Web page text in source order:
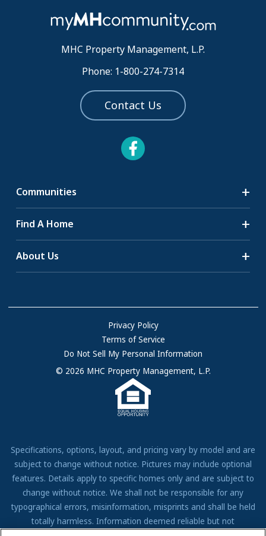
MHC Property Management, L.P.
Phone: 1-800-274-7314
Contact Us
Communities
Find A Home
About Us
FAQs
Resources & Information
Contact Us
Come Work for Us
Privacy Policy
Terms of Service
Do Not Sell My Personal Information
© 2026 MHC Property Management, L.P.
Specifications, options, layout, and pricing vary by model and are
subject to change without notice. Pictures may include optional
features. Details apply to specific homes only and are subject to
change without notice. We shall not be responsible for any
typographical errors, misinformation, misprints and shall be held
totally harmless. Information deemed reliable but not